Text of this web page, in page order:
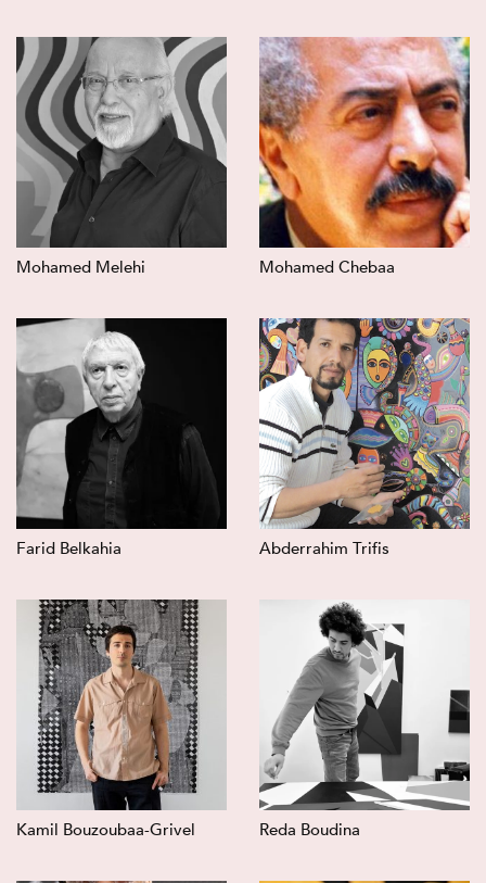
Mohamed Melehi Mohamed Chebaa
Farid Belkahia Abderrahim Trifis
Kamil Bouzoubaa-Grivel Reda Boudina